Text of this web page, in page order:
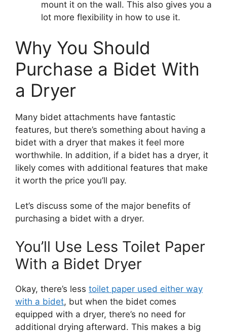
mount it on the wall. This also gives you a
lot more flexibility in how to use it.
Why You Should
Purchase a Bidet With
a Dryer
Many bidet attachments have fantastic
features, but there’s something about having a
bidet with a dryer that makes it feel more
worthwhile. In addition, if a bidet has a dryer, it
likely comes with additional features that make
it worth the price you’ll pay.
Let’s discuss some of the major benefits of
purchasing a bidet with a dryer.
You’ll Use Less Toilet Paper
With a Bidet Dryer
Okay, there’s less toilet paper used either way
with a bidet, but when the bidet comes
equipped with a dryer, there’s no need for
additional drying afterward. This makes a big